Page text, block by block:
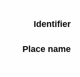
Identifier
Place name